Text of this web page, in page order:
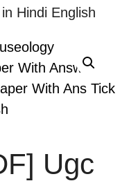
Hindi English
Ugc